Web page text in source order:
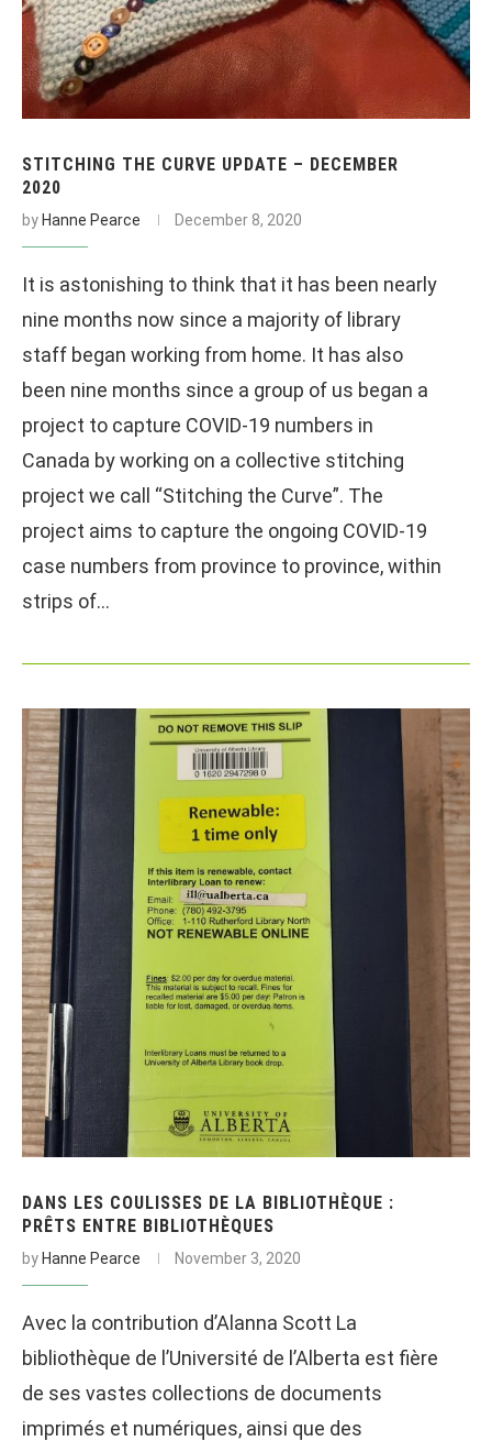
STITCHING THE CURVE UPDATE – DECEMBER
2020
by Hanne Pearce December 8, 2020
It is astonishing to think that it has been nearly
nine months now since a majority of library
staff began working from home. It has also
been nine months since a group of us began a
project to capture COVID-19 numbers in
Canada by working on a collective stitching
project we call “Stitching the Curve”. The
project aims to capture the ongoing COVID-19
case numbers from province to province, within
strips of…
DANS LES COULISSES DE LA BIBLIOTHÈQUE :
PRÊTS ENTRE BIBLIOTHÈQUES
by Hanne Pearce November 3, 2020
Avec la contribution d’Alanna Scott La
bibliothèque de l’Université de l’Alberta est fière
de ses vastes collections de documents
imprimés et numériques, ainsi que des